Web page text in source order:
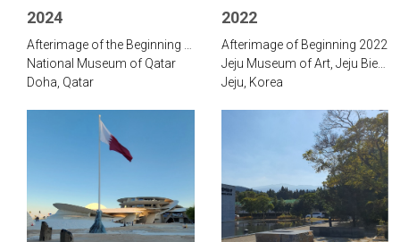
2024
National Museum of Qatar
Doha, Qatar
2022
Afterimage of Beginning 2022
Jeju Museum of Art, Jeju Biennale
Jeju, Korea